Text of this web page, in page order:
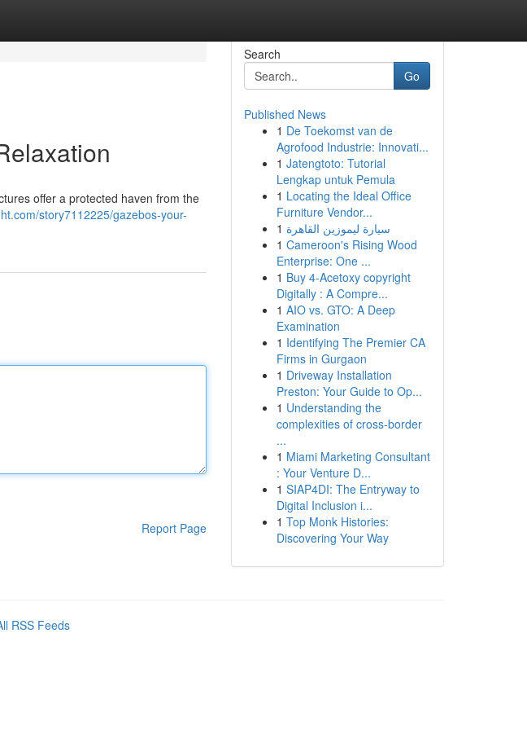
offer a protected haven from the
story7112225/gazebos-your-
Report Page
Search
Go
Published News
1 De Toekomst van de
Agrofood Industrie: Innovati...
1 Jatengtoto: Tutorial
Lengkap untuk Pemula
1 Locating the Ideal Office
Furniture Vendor...
1 سيارة ليموزين القاهرة
1 Cameroon's Rising Wood
Enterprise: One ...
1 Buy 4-Acetoxy copyright
Digitally : A Compre...
1 AIO vs. GTO: A Deep
Examination
1 Identifying The Premier CA
Firms in Gurgaon
1 Driveway Installation
Preston: Your Guide to Op...
1 Understanding the
complexities of cross-border
...
1 Miami Marketing Consultant
: Your Venture D...
1 SIAP4DI: The Entryway to
Digital Inclusion i...
1 Top Monk Histories:
Discovering Your Way
RSS Feeds